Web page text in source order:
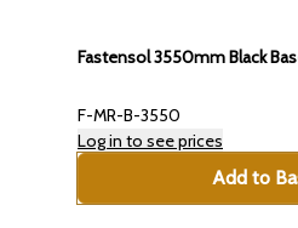
Fastensol 3550mm Black
F-MR-B-3550
Log in to see prices
Add to